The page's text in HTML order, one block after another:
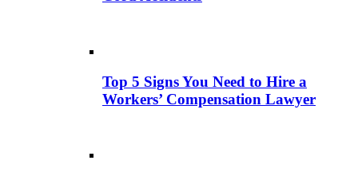
Top 5 Signs You Need to Hire a
Workers’ Compensation Lawyer